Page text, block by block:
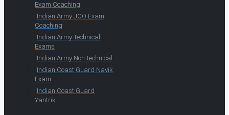
Exam Coaching
Indian Army JCO Exam
Coaching
Indian Army Technical
Exams
Indian Army Non-technical
Indian Coast Guard Navik
Exam
Indian Coast Guard
Yantrik